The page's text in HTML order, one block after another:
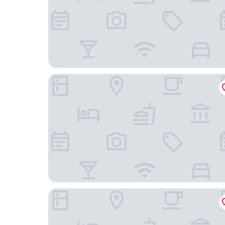
OREA Hotel Andels
OREA Hotel Pyramida Praha